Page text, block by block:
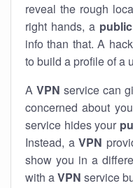
reveal the rough
right hands, a
info than that. A
to build a profile of a
A VPN service can
concerned about
service hides your
Instead, a VPN
show you in a
with aVPN service